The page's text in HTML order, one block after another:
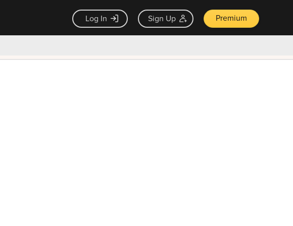
Log In Sign Up Premium
money back guarantee